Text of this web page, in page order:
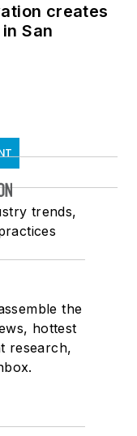
creates
San
trends,
the
hottest
research,